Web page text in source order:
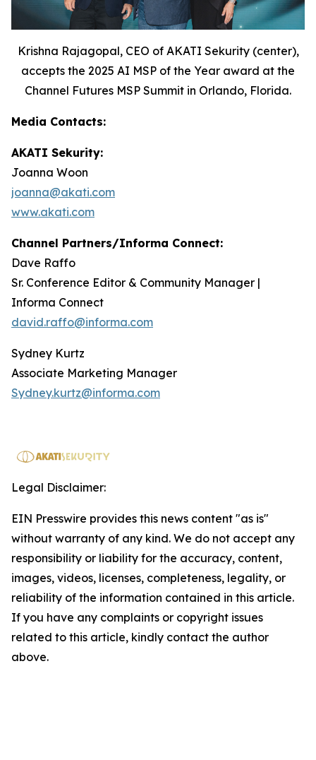
Krishna Rajagopal, CEO of AKATI Sekurity (center),
accepts the 2025 AI MSP of the Year award at the
Channel Futures MSP Summit in Orlando, Florida.
Media Contacts:
AKATI Sekurity:
Joanna Woon
joanna@akati.com
www.akati.com
Channel Partners/Informa Connect:
Dave Raffo
Sr. Conference Editor & Community Manager |
Informa Connect
david.raffo@informa.com
Sydney Kurtz
Associate Marketing Manager
Sydney.kurtz@informa.com
Legal Disclaimer:
EIN Presswire provides this news content "as is"
without warranty of any kind. We do not accept any
responsibility or liability for the accuracy, content,
images, videos, licenses, completeness, legality, or
reliability of the information contained in this article.
If you have any complaints or copyright issues
related to this article, kindly contact the author
above.